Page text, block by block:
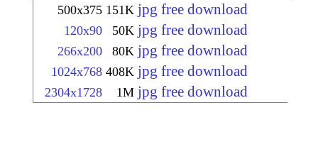
500x375 151K jpg free download
120x90 50K jpg free download
266x200 80K jpg free download
1024x768 408K jpg free download
2304x1728 1M jpg free download